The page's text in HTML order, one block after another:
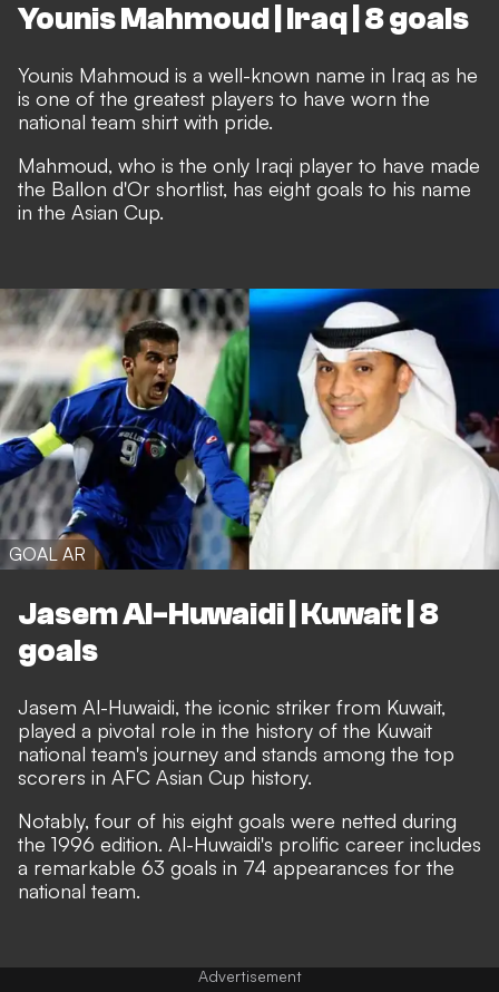
Younis Mahmoud | Iraq | 8 goals
Younis Mahmoud is a well-known name in Iraq as he
is one of the greatest players to have worn the
national team shirt with pride.
Mahmoud, who is the only Iraqi player to have made
the Ballon d'Or shortlist, has eight goals to his name
in the Asian Cup.
GOAL AR
Jasem Al-Huwaidi | Kuwait | 8
goals
Jasem Al-Huwaidi, the iconic striker from Kuwait,
played a pivotal role in the history of the Kuwait
national team's journey and stands among the top
scorers in AFC Asian Cup history.
Notably, four of his eight goals were netted during
the 1996 edition. Al-Huwaidi's prolific career includes
a remarkable 63 goals in 74 appearances for the
national team.